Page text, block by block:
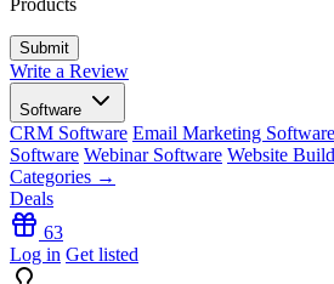
Products
Write a Review
Software
CRM Software Email Marketing Software
Software Webinar Software Website
Categories →
Deals
63
Log in Get listed